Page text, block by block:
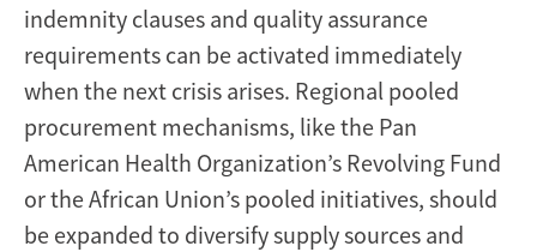
indemnity clauses and quality assurance
requirements can be activated immediately
when the next crisis arises. Regional pooled
procurement mechanisms, like the Pan
American Health Organization’s Revolving Fund
or the African Union’s pooled initiatives, should
be expanded to diversify supply sources and